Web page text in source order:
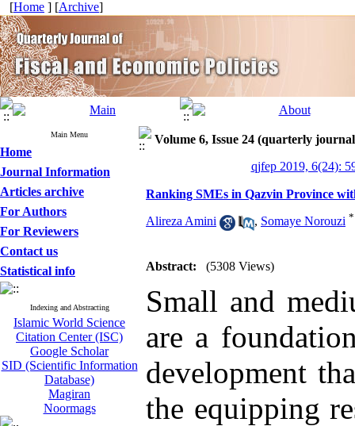
[Home ] [Archive]
Main Menu
Home
Journal Information
Articles archive
For Authors
For Reviewers
Contact us
Statistical info
Indexing and Abstracting
Islamic World Science
Citation Center (ISC)
Google Scholar
SID (Scientific Information
Database)
Magiran
Noormags
Volume 6, Issue 24 (quarterly
qjfep 2019, 6(24):
Ranking SMEs in Qazvin Province
Alireza Amini , Somaye Norouzi *
Abstract: (5308 Views)
Small and
are a
development
the equipping